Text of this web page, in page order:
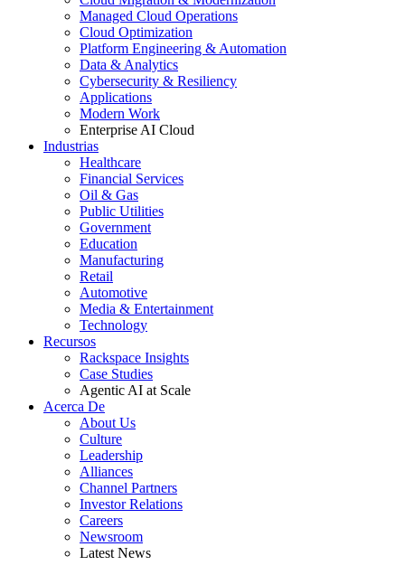
Managed Cloud Operations
Cloud Optimization
Platform Engineering & Automation
Data & Analytics
Cybersecurity & Resiliency
Applications
Modern Work
Enterprise AI Cloud
Industrias
Healthcare
Financial Services
Oil & Gas
Public Utilities
Government
Education
Manufacturing
Retail
Automotive
Media & Entertainment
Technology
Recursos
Rackspace Insights
Case Studies
Agentic AI at Scale
Acerca De
About Us
Culture
Leadership
Alliances
Channel Partners
Investor Relations
Careers
Newsroom
Latest News